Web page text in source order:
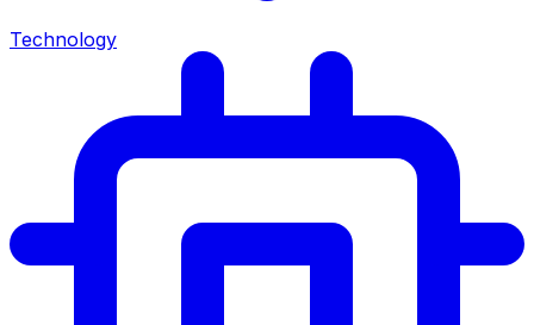
Technology